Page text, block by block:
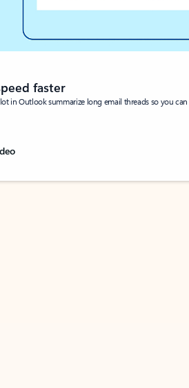
faster
in Outlook summarize long email threads so you